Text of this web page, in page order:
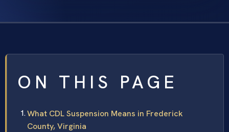
ON THIS PAGE
What CDL Suspension Means in Frederick
County, Virginia